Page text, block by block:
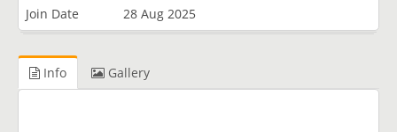
Join Date
28 Aug 2025
Info Gallery